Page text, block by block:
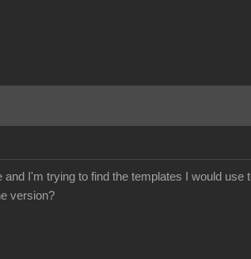
and I'm trying to find the templates I would
version?